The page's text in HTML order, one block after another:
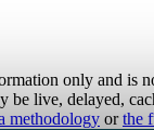
only and is
be live, delayed,
methodology or the